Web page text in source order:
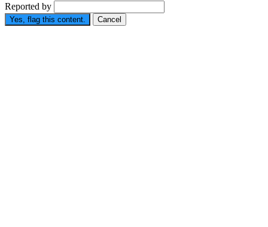
Reported by
Yes, flag this content. Cancel